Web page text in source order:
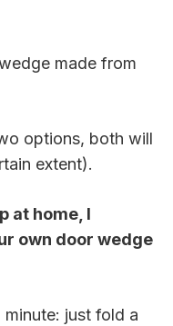
made from
options, both will
extent).
at home, I
own door wedge
minute: just fold a